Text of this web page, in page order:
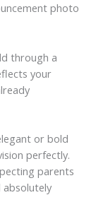
photo
through a
your
or bold
perfectly.
parents
absolutely